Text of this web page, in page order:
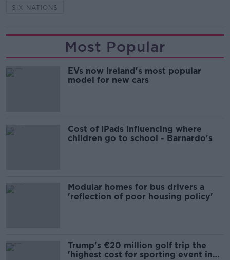
SIX NATIONS
Most Popular
EVs now Ireland's most popular
model for new cars
Cost of iPads influencing where
children go to school - Barnardo's
Modular homes for bus drivers a
'reflection of poor housing policy'
Trump's €20 million golf trip the
'highest cost for sporting event in